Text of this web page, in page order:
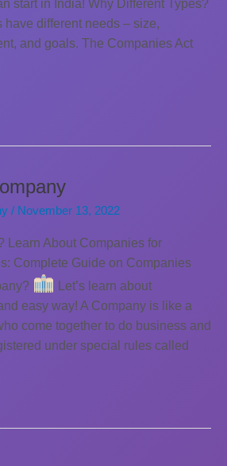
start in India! Why Different Types?
have different needs – size,
and goals. The Companies Act
/ November 13, 2022
Learn About Companies for
Complete Guide on Companies
Let’s learn about
easy way! A Company is like a
come together to do business and
under special rules called